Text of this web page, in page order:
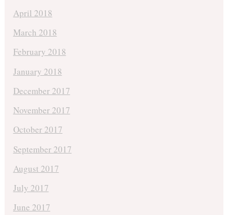
April 2018
March 2018
February 2018
January 2018
December 2017
November 2017
October 2017
September 2017
August 2017
July 2017
June 2017